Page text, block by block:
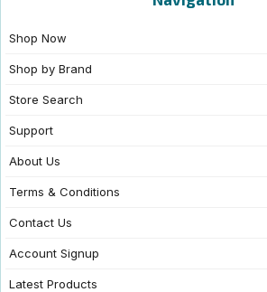
Shop Now
Shop by Brand
Store Search
Support
About Us
Terms & Conditions
Contact Us
Account Signup
Latest Products